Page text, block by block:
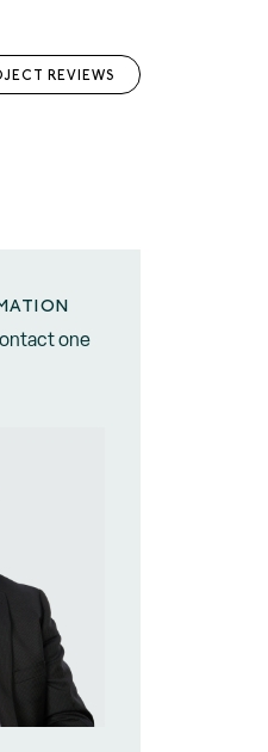
REVIEWS
one